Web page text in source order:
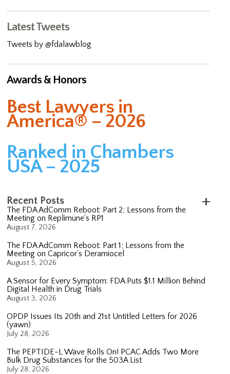
Latest Tweets
Tweets by @fdalawblog
Awards & Honors
Best Lawyers in
America® – 2026
Ranked in Chambers
USA – 2025
Recent Posts
The FDA AdComm Reboot: Part 2; Lessons from the
Meeting on Replimune’s RP1
August 7, 2026
The FDA AdComm Reboot: Part 1; Lessons from the
Meeting on Capricor’s Deramiocel
August 5, 2026
A Sensor for Every Symptom: FDA Puts $1.1 Million Behind
Digital Health in Drug Trials
August 3, 2026
OPDP Issues Its 20th and 21st Untitled Letters for 2026
(yawn)
July 28, 2026
The PEPTIDE-L Wave Rolls On! PCAC Adds Two More
Bulk Drug Substances for the 503A List
July 28, 2026